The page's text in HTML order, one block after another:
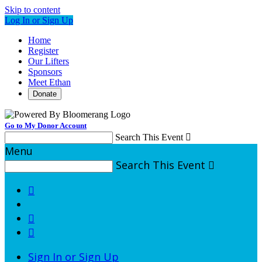
Skip to content
Log In or Sign Up
Home
Register
Our Lifters
Sponsors
Meet Ethan
Donate
Go to My Donor Account
Search This Event 
Menu
Search This Event 



Sign In or Sign Up